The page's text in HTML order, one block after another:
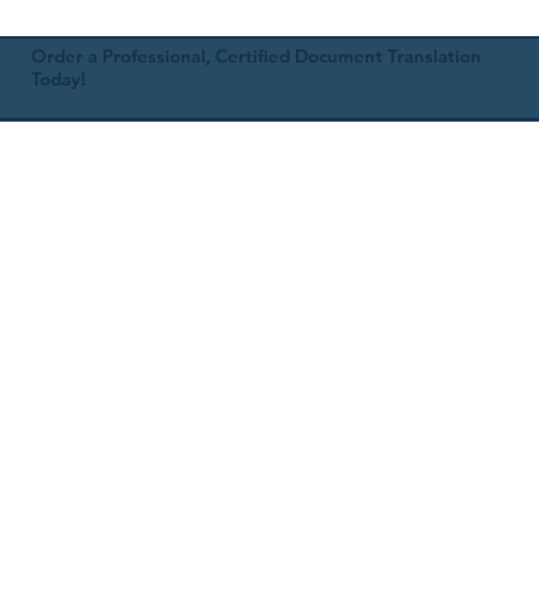
Order a Professional, Certified Document Translation
Today!